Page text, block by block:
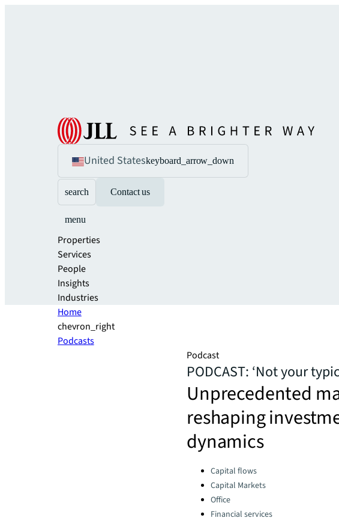
United Stateskeyboard_arrow_down
search Contact us
menu
Properties
Services
People
Insights
Industries
Home
chevron_right
Podcasts
Podcast
PODCAST: ‘Not your
Unprecedented
reshaping
dynamics
Categories:Capital flows
Capital Markets
Office
Financial services